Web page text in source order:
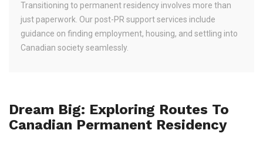
Transitioning to permanent residency involves more than
just paperwork. Our post-PR support services include
guidance on finding employment, housing, and settling into
Canadian society seamlessly.
Dream Big: Exploring Routes To
Canadian Permanent Residency